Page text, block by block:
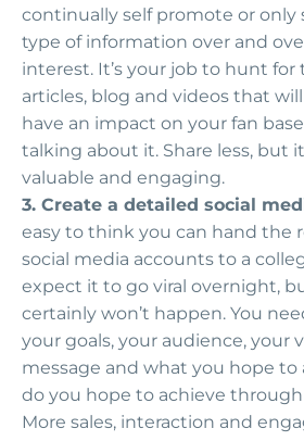
continually self promote or only
type of information over and
interest. It’s your job to hunt
articles, blog and videos that
have an impact on your fan
talking about it. Share less, but
valuable and engaging.
3. Create a detailed social
easy to think you can hand the
social media accounts to a
expect it to go viral overnight,
certainly won’t happen. You
your goals, your audience, your
message and what you hope to
do you hope to achieve through
More sales, interaction and